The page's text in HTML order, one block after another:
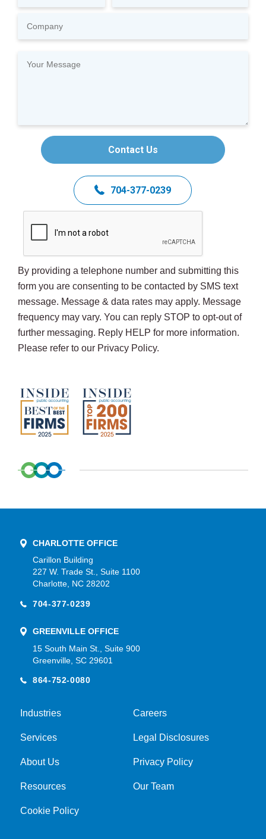
Contact Us
704-377-0239
By providing a telephone number and submitting this
form you are consenting to be contacted by SMS text
message. Message & data rates may apply. Message
frequency may vary. You can reply STOP to opt-out of
further messaging. Reply HELP for more information.
Please refer to our Privacy Policy.
CHARLOTTE OFFICE
Carillon Building
227 W. Trade St., Suite 1100
Charlotte, NC 28202
704-377-0239
GREENVILLE OFFICE
15 South Main St., Suite 900
Greenville, SC 29601
864-752-0080
Industries Careers
Services Legal Disclosures
About Us Privacy Policy
Resources Our Team
Cookie Policy